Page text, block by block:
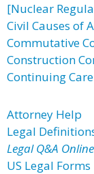
[Nuclear
Civil Causes of
Commutative
Construction
Continuing
Attorney Help
Legal
Legal Q&A Online
US Legal Forms